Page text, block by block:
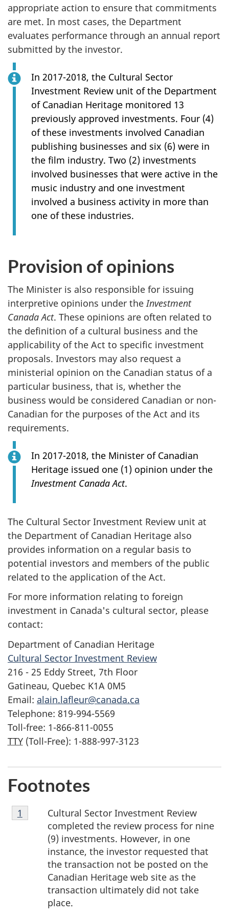
appropriate action to ensure that commitments
are met. In most cases, the Department
evaluates performance through an annual report
submitted by the investor.
In 2017-2018, the Cultural Sector
Investment Review unit of the Department
of Canadian Heritage monitored 13
previously approved investments. Four (4)
of these investments involved Canadian
publishing businesses and six (6) were in
the film industry. Two (2) investments
involved businesses that were active in the
music industry and one investment
involved a business activity in more than
one of these industries.
Provision of opinions
The Minister is also responsible for issuing
interpretive opinions under theInvestment
Canada Act. These opinions are often related to
the definition of a cultural business and the
applicability of the Act to specific investment
proposals. Investors may also request a
ministerial opinion on the Canadian status of a
particular business, that is, whether the
business would be considered Canadian or non-
Canadian for the purposes of the Act and its
requirements.
In 2017-2018, the Minister of Canadian
Heritage issued one (1) opinion under the
Investment Canada Act.
The Cultural Sector Investment Review unit at
the Department of Canadian Heritage also
provides information on a regular basis to
potential investors and members of the public
related to the application of the Act.
For more information relating to foreign
investment in Canada's cultural sector, please
contact:
Department of Canadian Heritage
Cultural Sector Investment Review
216 - 25 Eddy Street, 7th Floor
Gatineau, Quebec K1A 0M5
Email: alain.lafleur@canada.ca
Telephone: 819-994-5569
Toll-free: 1-866-811-0055
TTY (Toll-Free): 1-888-997-3123
Footnotes
Footnote
1
Cultural Sector Investment Review
completed the review process for nine
(9) investments. However, in one
instance, the investor requested that
the transaction not be posted on the
Canadian Heritage web site as the
transaction ultimately did not take
place.
Return to footnote
1 referrer